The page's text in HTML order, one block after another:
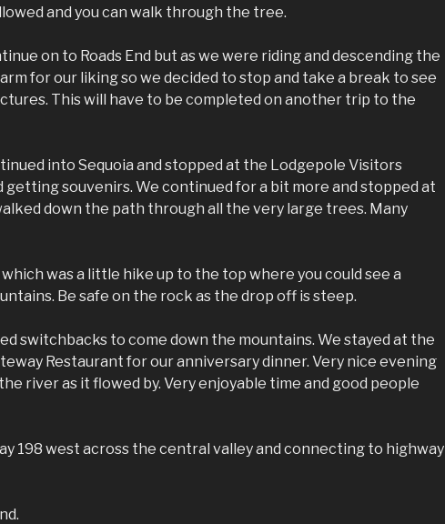
and you can walk through the tree.
on to Roads End but as we were riding and descending the
for our liking so we decided to stop and take a break to see
This will have to be completed on another trip to the
into Sequoia and stopped at the Lodgepole Visitors
getting souvenirs. We continued for a bit more and stopped at
down the path through all the very large trees. Many
was a little hike up to the top where you could see a
Be safe on the rock as the drop off is steep.
switchbacks to come down the mountains. We stayed at the
Restaurant for our anniversary dinner. Very nice evening
river as it flowed by. Very enjoyable time and good people
198 west across the central valley and connecting to highway